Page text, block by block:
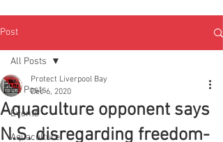
Post
All Posts
Events
Aquaculture
All Posts
Aquaculture opponent says
N.S. disregarding freedom-
Protect Liverpool Bay
Dec 6, 2020